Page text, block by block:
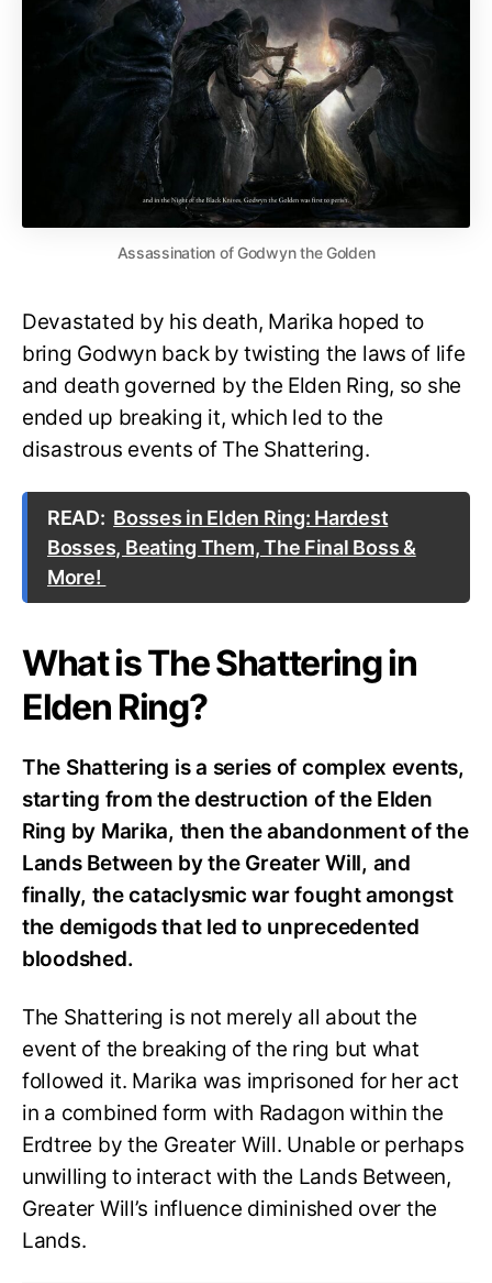
Assassination of Godwyn the Golden
Devastated by his death, Marika hoped to
bring Godwyn back by twisting the laws of life
and death governed by the Elden Ring, so she
ended up breaking it, which led to the
disastrous events of The Shattering.
READ: Bosses in Elden Ring: Hardest
Bosses, Beating Them, The Final Boss &
More!
What is The Shattering in
Elden Ring?
The Shattering is a series of complex events,
starting from the destruction of the Elden
Ring by Marika, then the abandonment of the
Lands Between by the Greater Will, and
finally, the cataclysmic war fought amongst
the demigods that led to unprecedented
bloodshed.
The Shattering is not merely all about the
event of the breaking of the ring but what
followed it. Marika was imprisoned for her act
in a combined form with Radagon within the
Erdtree by the Greater Will. Unable or perhaps
unwilling to interact with the Lands Between,
Greater Will’s influence diminished over the
Lands.